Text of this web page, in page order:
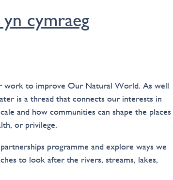
cymraeg
work to improve Our Natural World. As well
is a thread that connects our interests in
and how communities can shape the places
or privilege.
programme and explore ways we
to look after the rivers, streams, lakes,